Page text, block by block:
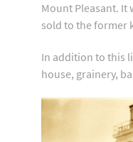
Mount Pleasant. It
sold to the former
In addition to this
house, grainery,